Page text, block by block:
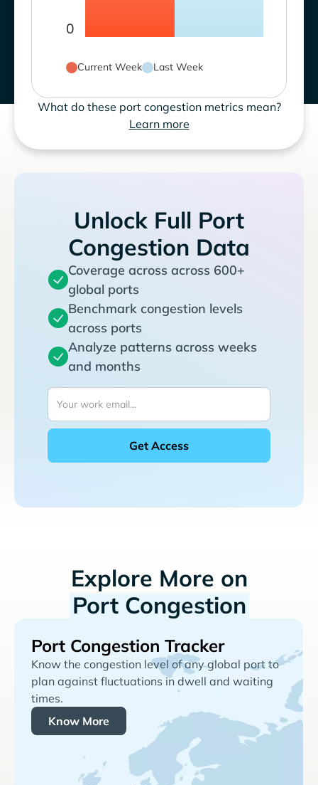
0
Current Week Last Week
What do these port congestion metrics mean?
Learn more
Unlock Full Port
Congestion Data
Coverage across across 600+
global ports
Benchmark congestion levels
across ports
Analyze patterns across weeks
and months
Explore More on
Port Congestion
Port Congestion Tracker
Know the congestion level of any global port to
plan against fluctuations in dwell and waiting
times.
Know More